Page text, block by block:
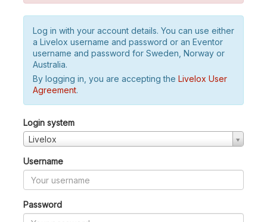
Log in with your account details. You can use either
a Livelox username and password or an Eventor
username and password for Sweden, Norway or
Australia.
By logging in, you are accepting the Livelox User
Agreement.
Login system
Livelox
Username
Password